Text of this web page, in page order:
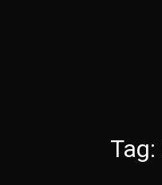
Tag: